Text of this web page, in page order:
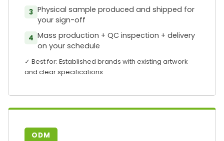
3 Physical sample produced and shipped for
your sign-off
4 Mass production + QC inspection + delivery
on your schedule
✓ Best for: Established brands with existing artwork
and clear specifications
ODM